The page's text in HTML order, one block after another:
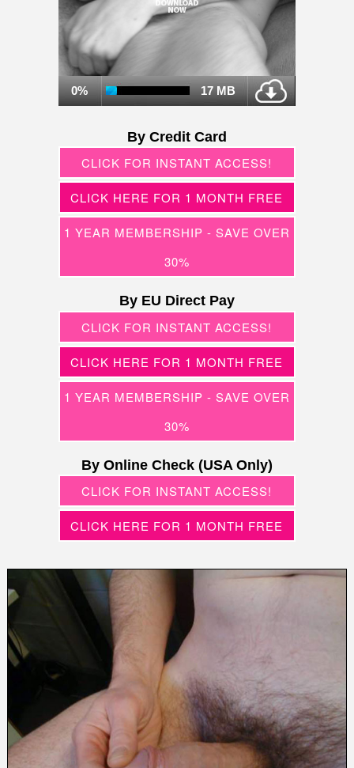
0% 17 MB
By Credit Card
CLICK FOR INSTANT ACCESS!
CLICK HERE FOR 1 MONTH FREE
1 YEAR MEMBERSHIP - SAVE OVER
30%
By EU Direct Pay
CLICK FOR INSTANT ACCESS!
CLICK HERE FOR 1 MONTH FREE
1 YEAR MEMBERSHIP - SAVE OVER
30%
By Online Check (USA Only)
CLICK FOR INSTANT ACCESS!
CLICK HERE FOR 1 MONTH FREE